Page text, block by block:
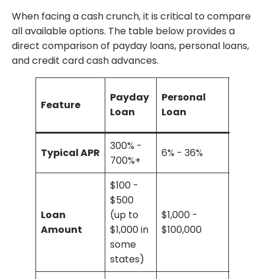
When facing a cash crunch, it is critical to compare
all available options. The table below provides a
direct comparison of payday loans, personal loans,
and credit card cash advances.
Feature
Payday
Loan
Personal
Loan
Typical APR
300% -
700%+
6% - 36%
Loan
Amount
$100 -
$500
(up to
$1,000 in
some
states)
$1,000 -
$100,000